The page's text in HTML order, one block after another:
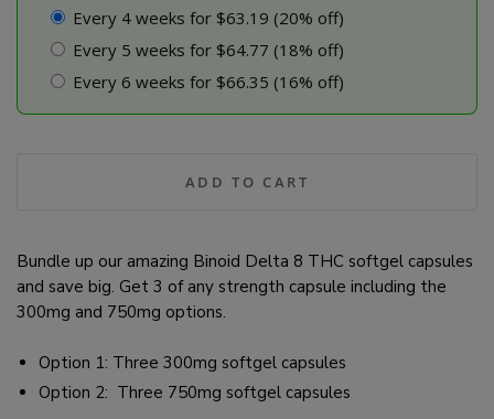
quantityEvery 4 weeks for $63.19 (20% off)
Every 5 weeks for $64.77 (18% off)
Every 6 weeks for $66.35 (16% off)
ADD TO CART
Bundle up our amazing Binoid Delta 8 THC softgel capsules
and save big. Get 3 of any strength capsule including the
300mg and 750mg options.
Option 1: Three 300mg softgel capsules
Option 2: Three 750mg softgel capsules